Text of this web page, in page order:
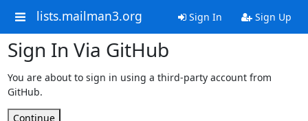
lists.mailman3.org Sign In Sign Up
Sign In Via GitHub
You are about to sign in using a third-party account from
GitHub.
Continue